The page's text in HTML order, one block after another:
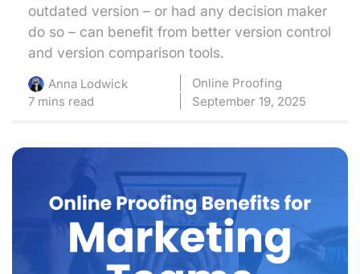
outdated version – or had any decision maker
do so – can benefit from better version control
and version comparison tools.
Anna Lodwick
Online Proofing
7 mins read
September 19, 2025